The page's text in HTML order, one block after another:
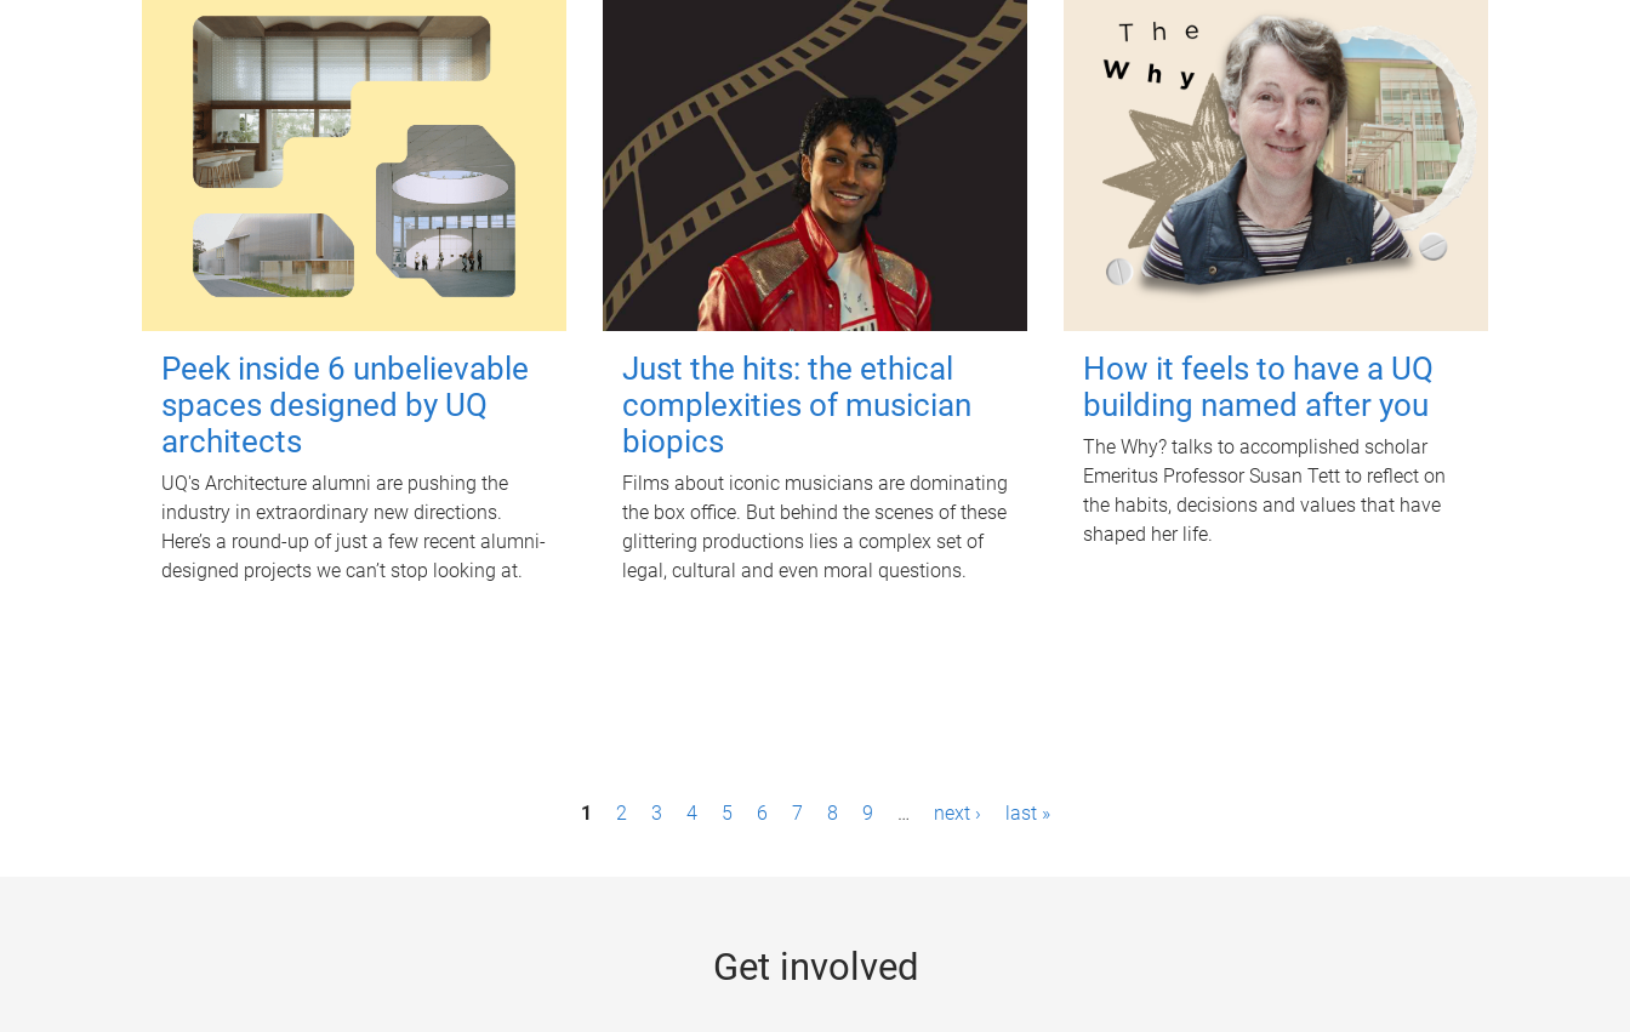
Peek inside 6 unbelievable
spaces designed by UQ
architects
UQ's Architecture alumni are pushing the
industry in extraordinary new directions.
Here’s a round-up of just a few recent alumni-
designed projects we can’t stop looking at.
Just the hits: the ethical
complexities of musician
biopics
Films about iconic musicians are dominating
the box office. But behind the scenes of these
glittering productions lies a complex set of
legal, cultural and even moral questions.
How it feels to have a UQ
building named after you
The Why? talks to accomplished scholar
Emeritus Professor Susan Tett to reflect on
the habits, decisions and values that have
shaped her life.
1 2 3 4 5 6 7 8 9 … next › last »
Get involved